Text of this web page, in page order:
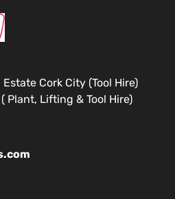
Cork City (Tool Hire)
Plant, Lifting & Tool Hire)